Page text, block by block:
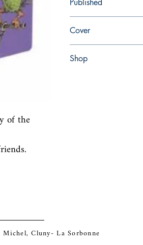
of the
Published
Cover
Shop
Cluny- La Sorbonne